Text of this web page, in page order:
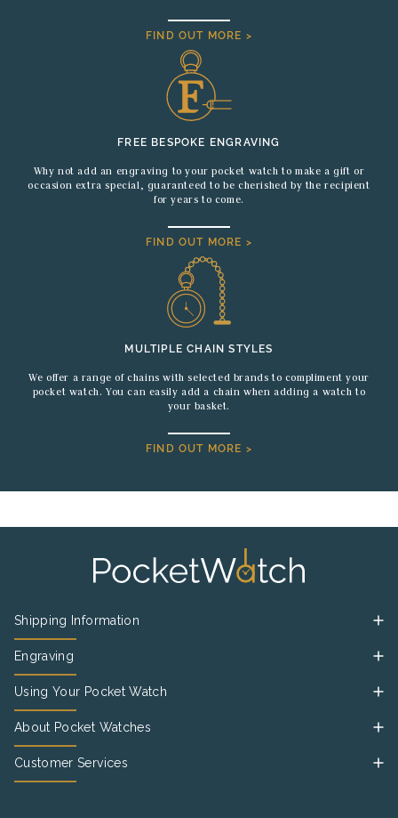
FIND OUT MORE >
FREE BESPOKE ENGRAVING
Why not add an engraving to your pocket watch to make a gift or
occasion extra special, guaranteed to be cherished by the recipient
for years to come.
FIND OUT MORE >
MULTIPLE CHAIN STYLES
We offer a range of chains with selected brands to compliment your
pocket watch. You can easily add a chain when adding a watch to
your basket.
FIND OUT MORE >
Shipping Information
Engraving
Using Your Pocket Watch
About Pocket Watches
Customer Services